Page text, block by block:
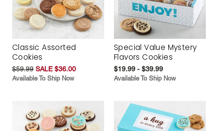
Classic Assorted
Cookies
$59.99 SALE $36.00
Available To Ship Now
Special Value Mystery
Flavors Cookies
$19.99 - $39.99
Available To Ship Now